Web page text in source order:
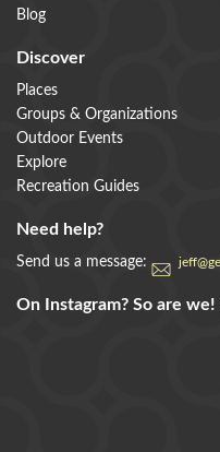
Blog
Discover
Places
Groups & Organizations
Outdoor Events
Explore
Recreation Guides
Need help?
Send us a message:
On Instagram? So are we!